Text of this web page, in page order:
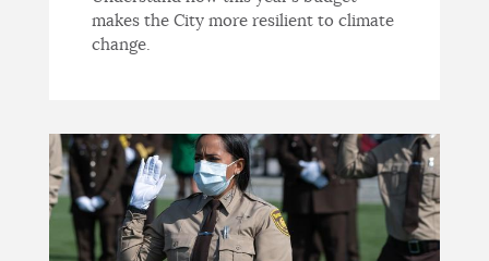
makes the City more resilient to climate
change.